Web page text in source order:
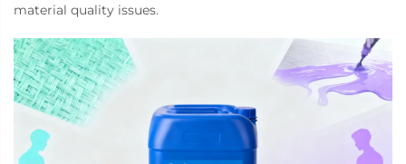
material quality issues.